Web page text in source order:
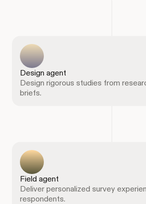
Design agent
Design rigorous studies from
briefs.
Field agent
Deliver personalized survey
respondents.